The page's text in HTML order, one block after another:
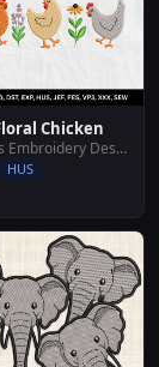
Chicken
Farm Animals Embroidery Designs
HUS